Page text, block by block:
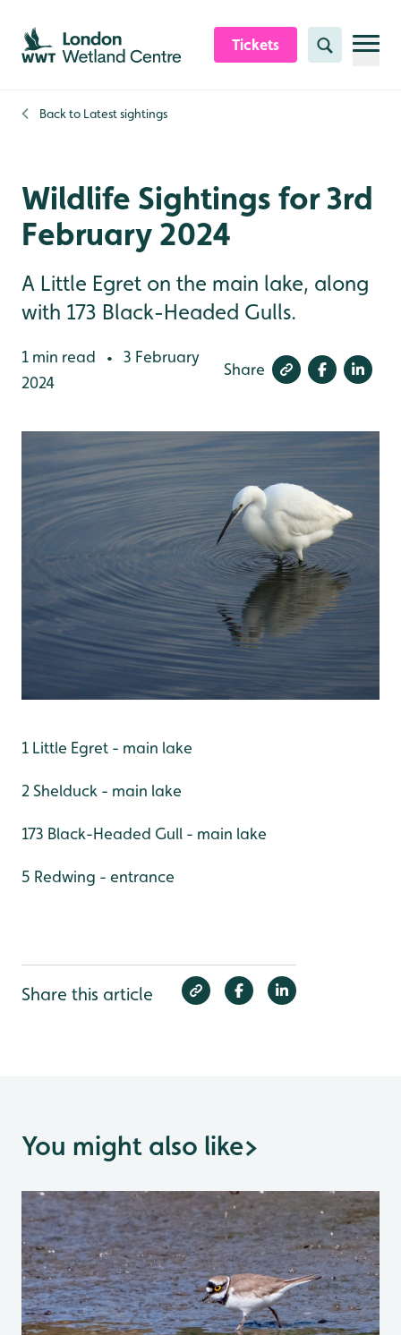
Skip to content header
Skip to main content
Skip to content footer
Tickets Search
Back to Latest sightings
Wildlife Sightings for 3rd
February 2024
A Little Egret on the main lake, along
with 173 Black-Headed Gulls.
1 min read •
3 February
2024
Share
1 Little Egret - main lake
2 Shelduck - main lake
173 Black-Headed Gull - main lake
5 Redwing - entrance
Share this article
You might also like>